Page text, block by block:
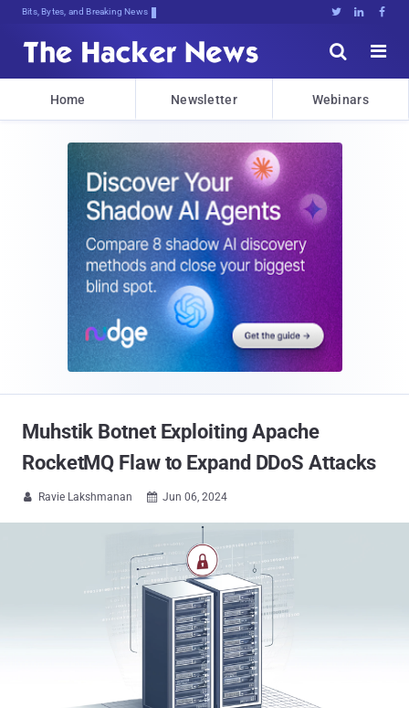
Bits, Bytes, and Breaking News   


Home Newsletter Webinars
Muhstik Botnet Exploiting Apache
RocketMQ Flaw to Expand DDoS Attacks
 Ravie Lakshmanan  Jun 06, 2024